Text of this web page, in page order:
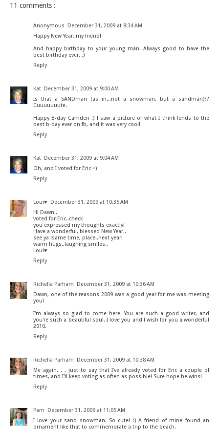
11 comments :
Anonymous
December 31, 2009 at 8:34 AM
Happy New Year, my friend!
And happy birthday to your young man. Always good to have the
best birthday ever. :)
Reply
Kat
December 31, 2009 at 9:00 AM
Is that a SANDman (as in...not a snowman, but a sandman)??
Cuuuuuuute.
Happy B-day Camden :) I saw a picture of what I think lends to the
best b-day ever on fb, and it was very cool!
Reply
Kat
December 31, 2009 at 9:04 AM
Oh, and I voted for Eric =)
Reply
Loui♥
December 31, 2009 at 10:35 AM
Hi Dawn..
voted for Eric..check
you expressed my thoughts exactly!
Have a wonderful, blessed New Year..
see ya !same time, place..next year!
warm hugs..laughing smiles..
Loui♥
Reply
Richella Parham
December 31, 2009 at 10:36 AM
Dawn, one of the reasons 2009 was a good year for me was meeting
you!
I'm always so glad to come here. You are such a good writer, and
you're such a beautiful soul. I love you and I wish for you a wonderful
2010.
Reply
Richella Parham
December 31, 2009 at 10:38 AM
Me again. . . just to say that I've already voted for Eric a couple of
times, and I'll keep voting as often as possible! Sure hope he wins!
Reply
Pam
December 31, 2009 at 11:05 AM
I love your sand snowman. So cute! :) A friend of mine found an
ornament like that to commemorate a trip to the beach.